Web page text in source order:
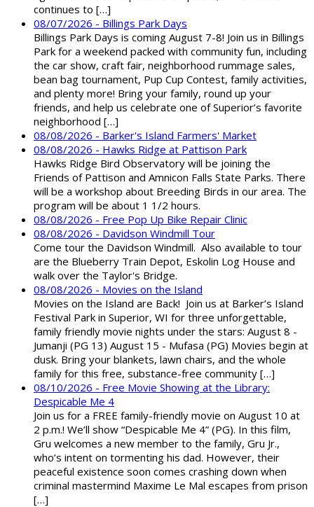
continues to […]
08/07/2026 - Billings Park Days
Billings Park Days is coming August 7-8! Join us in Billings
Park for a weekend packed with community fun, including
the car show, craft fair, neighborhood rummage sales,
bean bag tournament, Pup Cup Contest, family activities,
and plenty more! Bring your family, round up your
friends, and help us celebrate one of Superior’s favorite
neighborhood […]
08/08/2026 - Barker's Island Farmers' Market
08/08/2026 - Hawks Ridge at Pattison Park
Hawks Ridge Bird Observatory will be joining the
Friends of Pattison and Amnicon Falls State Parks. There
will be a workshop about Breeding Birds in our area. The
program will be about 1 1/2 hours.
08/08/2026 - Free Pop Up Bike Repair Clinic
08/08/2026 - Davidson Windmill Tour
Come tour the Davidson Windmill. Also available to tour
are the Blueberry Train Depot, Eskolin Log House and
walk over the Taylor's Bridge.
08/08/2026 - Movies on the Island
Movies on the Island are Back! Join us at Barker’s Island
Festival Park in Superior, WI for three unforgettable,
family friendly movie nights under the stars: August 8 -
Jumanji (PG 13) August 15 - Mufasa (PG) Movies begin at
dusk. Bring your blankets, lawn chairs, and the whole
family for this free, substance-free community […]
08/10/2026 - Free Movie Showing at the Library:
Despicable Me 4
Join us for a FREE family-friendly movie on August 10 at
2 p.m.! We’ll show “Despicable Me 4” (PG). In this film,
Gru welcomes a new member to the family, Gru Jr.,
who’s intent on tormenting his dad. However, their
peaceful existence soon comes crashing down when
criminal mastermind Maxime Le Mal escapes from prison
[…]